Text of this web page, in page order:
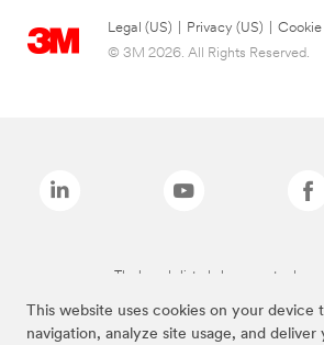
This website uses cookies on your device
navigation, analyze site usage, and
Legal (US) Privacy (US)
Cookie
© 3M 2026. All Rights Reserved.
The brands listed above are